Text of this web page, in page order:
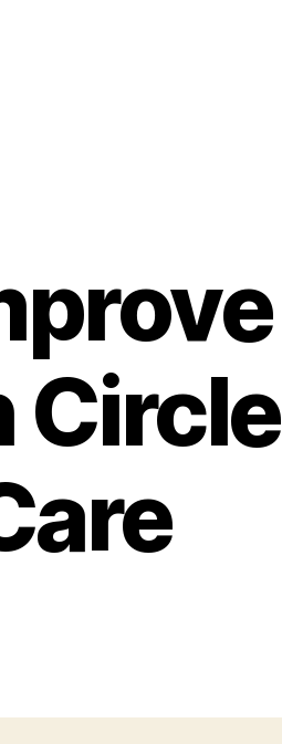
Circle